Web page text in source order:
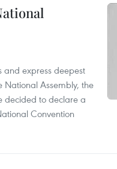
and express deepest
National Assembly, the
decided to declare a
Convention